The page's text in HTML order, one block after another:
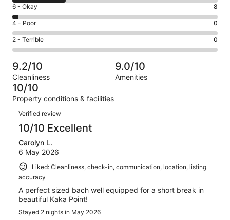
Excellent.
164
out
of
233
-
Good.
61
out
of
233
reviews
Rating
6
-
Okay.
8
of
233
reviews
6 - Okay 8
Rating
4
-
Poor.
0
out
of
233
reviews
4 - Poor 0
Rating
2
-
Terrible.
0
out
of
233
reviews
2 - Terrible 0
9.2/10
Cleanliness
9.0/10
Amenities
10/10
Property conditions & facilities
Reviews
Verified review
10/10 Excellent
Carolyn L.
6 May 2026
Liked: Cleanliness, check-in, communication, location, listing
accuracy
A perfect sized bach well equipped for a short break in
beautiful Kaka Point!
Stayed 2 nights in May 2026